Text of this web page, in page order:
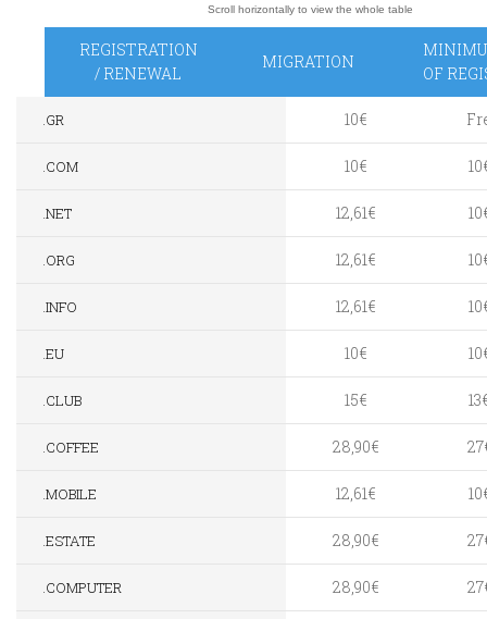
REGISTRATION
/ RENEWAL
MIGRATION
OF
.GR 10€
.COM 10€
.NET 12,61€
.ORG 12,61€
.INFO 12,61€
.EU 10€
.CLUB 15€
.COFFEE 28,90€
.MOBILE 12,61€
.ESTATE 28,90€
.COMPUTER 28,90€